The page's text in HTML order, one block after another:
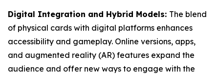
Digital Integration and Hybrid Models: The blend
of physical cards with digital platforms enhances
accessibility and gameplay. Online versions, apps,
and augmented reality (AR) features expand the
audience and offer new ways to engage with the